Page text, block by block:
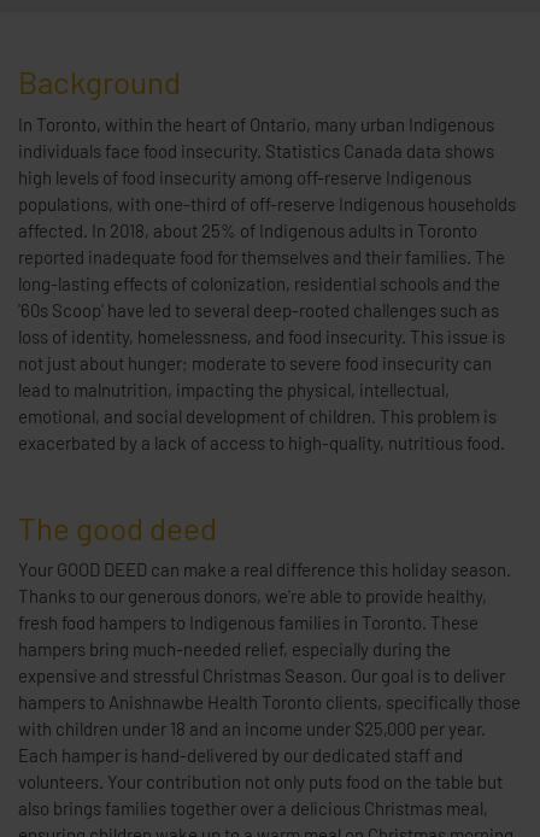
Background
In Toronto, within the heart of Ontario, many urban Indigenous
individuals face food insecurity. Statistics Canada data shows
high levels of food insecurity among off-reserve Indigenous
populations, with one-third of off-reserve Indigenous households
affected. In 2018, about 25% of Indigenous adults in Toronto
reported inadequate food for themselves and their families. The
long-lasting effects of colonization, residential schools and the
'60s Scoop' have led to several deep-rooted challenges such as
loss of identity, homelessness, and food insecurity. This issue is
not just about hunger; moderate to severe food insecurity can
lead to malnutrition, impacting the physical, intellectual,
emotional, and social development of children. This problem is
exacerbated by a lack of access to high-quality, nutritious food.
The good deed
Your GOOD DEED can make a real difference this holiday season.
Thanks to our generous donors, we're able to provide healthy,
fresh food hampers to Indigenous families in Toronto. These
hampers bring much-needed relief, especially during the
expensive and stressful Christmas Season. Our goal is to deliver
hampers to Anishnawbe Health Toronto clients, specifically those
with children under 18 and an income under $25,000 per year.
Each hamper is hand-delivered by our dedicated staff and
volunteers. Your contribution not only puts food on the table but
also brings families together over a delicious Christmas meal,